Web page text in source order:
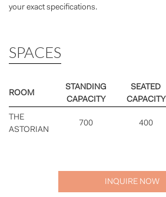
your exact specifications.
SPACES
ROOM
STANDING
CAPACITY
SEATED
CAPACITY
THE
ASTORIAN
700 400
INQUIRE NOW